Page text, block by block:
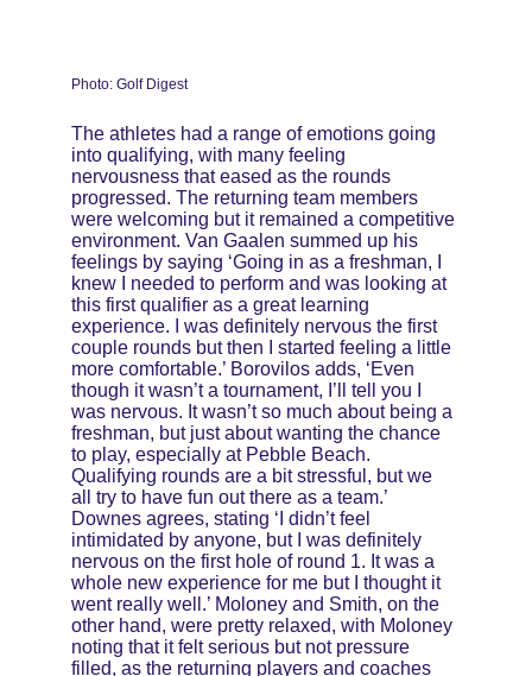
Photo: Golf Digest
The athletes had a range of emotions going
into qualifying, with many feeling
nervousness that eased as the rounds
progressed. The returning team members
were welcoming but it remained a competitive
environment. Van Gaalen summed up his
feelings by saying ‘Going in as a freshman, I
knew I needed to perform and was looking at
this first qualifier as a great learning
experience. I was definitely nervous the first
couple rounds but then I started feeling a little
more comfortable.’ Borovilos adds, ‘Even
though it wasn’t a tournament, I’ll tell you I
was nervous. It wasn’t so much about being a
freshman, but just about wanting the chance
to play, especially at Pebble Beach.
Qualifying rounds are a bit stressful, but we
all try to have fun out there as a team.’
Downes agrees, stating ‘I didn’t feel
intimidated by anyone, but I was definitely
nervous on the first hole of round 1. It was a
whole new experience for me but I thought it
went really well.’ Moloney and Smith, on the
other hand, were pretty relaxed, with Moloney
noting that it felt serious but not pressure
filled, as the returning players and coaches